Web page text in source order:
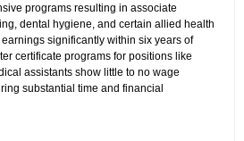
programs resulting in associate
dental hygiene, and certain allied health
significantly within six years of
certificate programs for positions like
assistants show little to no wage
substantial time and financial